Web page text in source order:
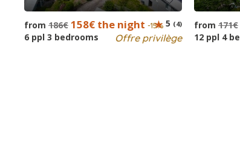
from 186€ 158€ the night -15%
6 ppl 3 bedrooms Offre privilège
5 (4) from 171€
12 ppl 4